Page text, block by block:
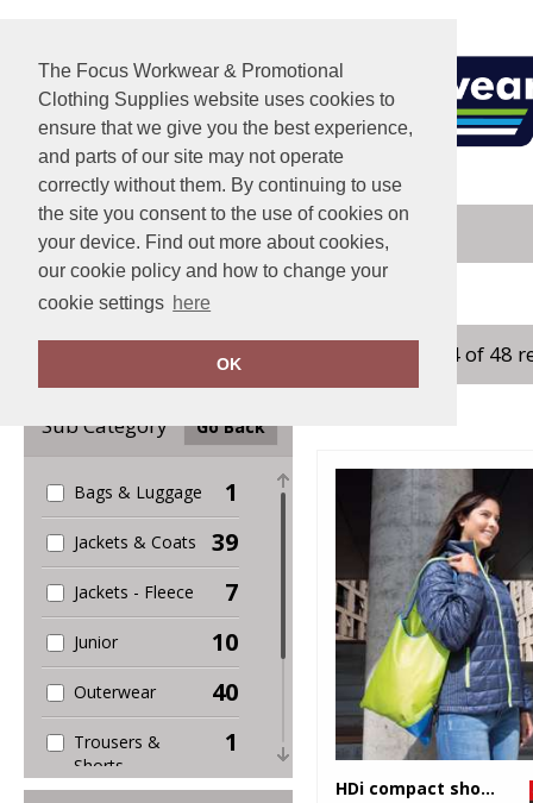
The Focus Workwear & Promotional
Clothing Supplies website uses cookies to
ensure that we give you the best experience,
and parts of our site may not operate
correctly without them. By continuing to use
the site you consent to the use of cookies on
your device. Find out more about cookies,
our cookie policy and how to change your
cookie settings here
OK
Home Result Core
Sub Category Go Back
Bags & Luggage 1
Jackets & Coats 39
Jackets - Fleece 7
Junior 10
Outerwear 40
Trousers &
Shorts
1
showing 1-24 of 48
HDi compact shopper